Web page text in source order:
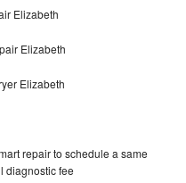
Elizabeth
Elizabeth
Elizabeth
repair to schedule a same
diagnostic fee